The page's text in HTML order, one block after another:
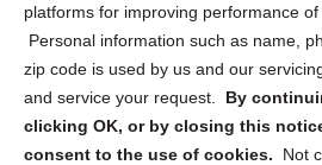
platforms for improving performance of
Personal information such as name,
zip code is used by us and our
and service your request. By
clicking OK, or by closing this
consent to the use of cookies.
Not
Privacy Statement (CA)